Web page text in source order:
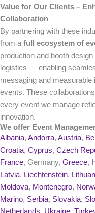
Value for Our Clients –
Collaboration
By partnering with these
from a full ecosystem of
production and booth
logistics — enabling
messaging and
events. These
every event we manage
innovation.
We offer Event
Albania, Andorra, Austria,
Croatia, Cyprus, Czech
France, Germany, Greece,
Latvia, Liechtenstein,
Moldova, Montenegro,
Marino, Serbia, Slovakia,